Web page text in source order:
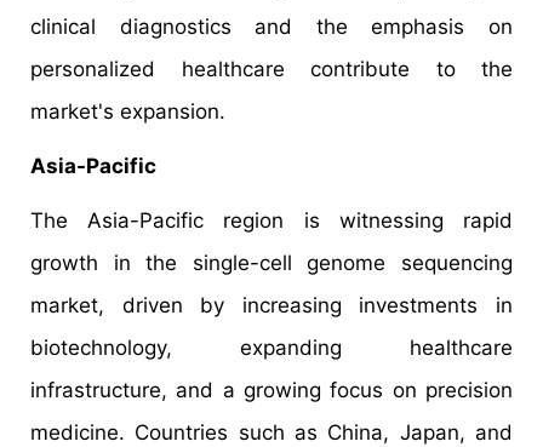
clinical diagnostics and the emphasis on
personalized healthcare contribute to the
market's expansion.​
Asia-Pacific
The Asia-Pacific region is witnessing rapid
growth in the single-cell genome sequencing
market, driven by increasing investments in
biotechnology, expanding healthcare
infrastructure, and a growing focus on precision
medicine. Countries such as China, Japan, and